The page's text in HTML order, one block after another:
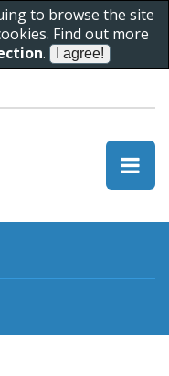
to browse the site
Find out more
.